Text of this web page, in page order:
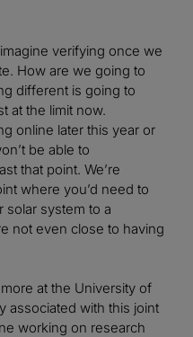
verifying once we
How are we going to
different is going to
at the limit now.
online later this year or
be able to
that point. We’re
where you’d need to
solar system to a
not even close to having
at the University of
associated with this joint
working on research